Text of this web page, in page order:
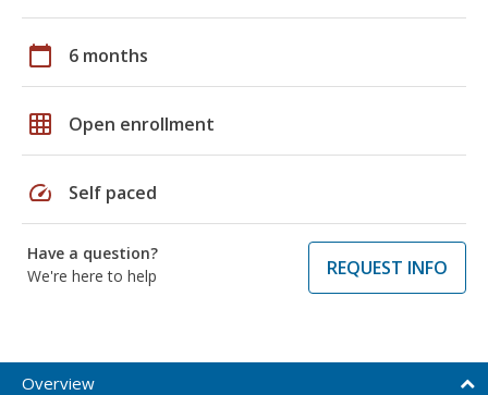
calendar_today 6 months
grid_on Open enrollment
speed Self paced
Have a question?
We're here to help
REQUEST INFO
Overview